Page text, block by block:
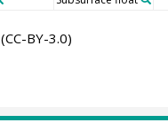
(CC-BY-3.0)